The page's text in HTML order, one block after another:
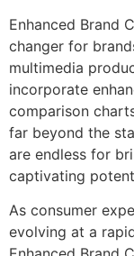
Enhanced Brand
changer for
multimedia
incorporate
comparison
far beyond the
are endless for
captivating
As consumer
evolving at a